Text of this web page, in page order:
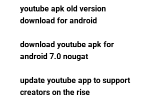
youtube apk old version
download for android
download youtube apk for
android 7.0 nougat
update youtube app to support
creators on the rise